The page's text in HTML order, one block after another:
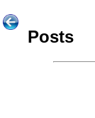
Posts